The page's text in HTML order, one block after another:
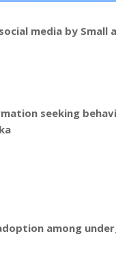
media by Small
seeking
among